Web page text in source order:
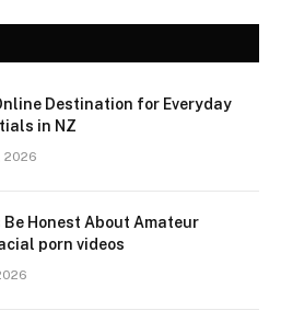
Destination for Everyday
in NZ
2026
Be Honest About Amateur
porn videos